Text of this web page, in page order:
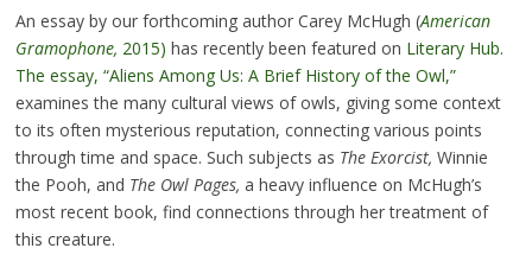
An essay by our forthcoming author Carey McHugh (American
Gramophone, 2015) has recently been featured on Literary Hub.
The essay, “Aliens Among Us: A Brief History of the Owl,”
examines the many cultural views of owls, giving some context
to its often mysterious reputation, connecting various points
through time and space. Such subjects as The Exorcist, Winnie
the Pooh, and The Owl Pages, a heavy influence on McHugh’s
most recent book, find connections through her treatment of
this creature.